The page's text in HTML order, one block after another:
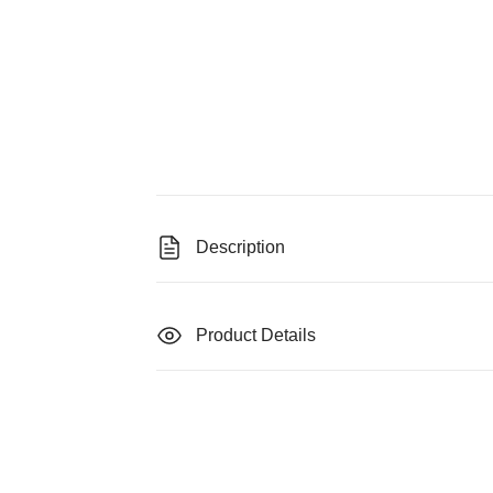
Description
Product Details